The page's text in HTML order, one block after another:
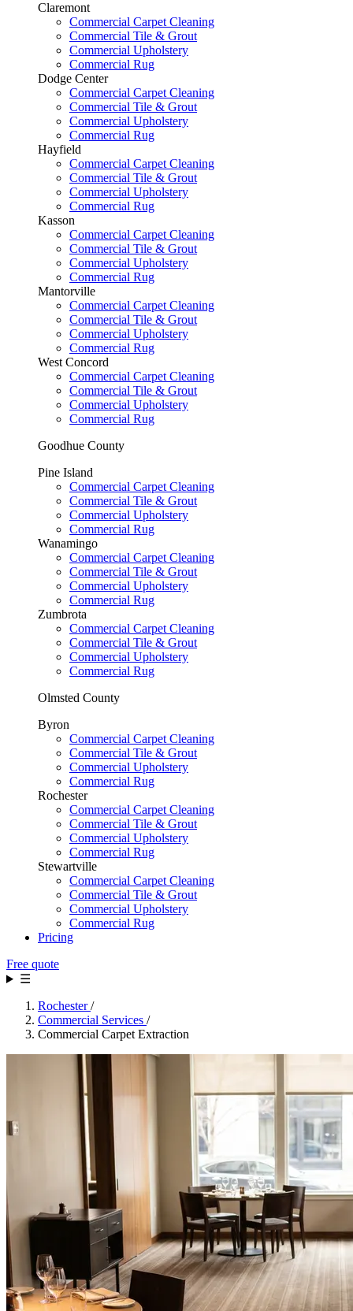
Claremont
Commercial Carpet Cleaning
Commercial Tile & Grout
Commercial Upholstery
Commercial Rug
Dodge Center
Commercial Carpet Cleaning
Commercial Tile & Grout
Commercial Upholstery
Commercial Rug
Hayfield
Commercial Carpet Cleaning
Commercial Tile & Grout
Commercial Upholstery
Commercial Rug
Kasson
Commercial Carpet Cleaning
Commercial Tile & Grout
Commercial Upholstery
Commercial Rug
Mantorville
Commercial Carpet Cleaning
Commercial Tile & Grout
Commercial Upholstery
Commercial Rug
West Concord
Commercial Carpet Cleaning
Commercial Tile & Grout
Commercial Upholstery
Commercial Rug
Goodhue County
Pine Island
Commercial Carpet Cleaning
Commercial Tile & Grout
Commercial Upholstery
Commercial Rug
Wanamingo
Commercial Carpet Cleaning
Commercial Tile & Grout
Commercial Upholstery
Commercial Rug
Zumbrota
Commercial Carpet Cleaning
Commercial Tile & Grout
Commercial Upholstery
Commercial Rug
Olmsted County
Byron
Commercial Carpet Cleaning
Commercial Tile & Grout
Commercial Upholstery
Commercial Rug
Rochester
Commercial Carpet Cleaning
Commercial Tile & Grout
Commercial Upholstery
Commercial Rug
Stewartville
Commercial Carpet Cleaning
Commercial Tile & Grout
Commercial Upholstery
Commercial Rug
Pricing
Free quote
☰
Rochester/
Commercial Services /
Commercial Carpet Extraction